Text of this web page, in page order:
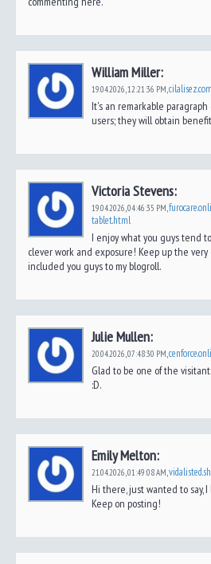
William Miller:
19.04.2026,12:21:36 PM,
It's an remarkable
users; they will obtain
Victoria Stevens:
19.04.2026,04:46:35 PM,
tablet.html
I enjoy what you guys tend
clever work and exposure! Keep up the very
included you guys to my blogroll.
Julie Mullen:
20.04.2026,07:48:30 PM,
Glad to be one of the
:D.
Emily Melton:
21.04.2026,01:49:08 AM,
Hi there, just wanted to say,
Keep on posting!